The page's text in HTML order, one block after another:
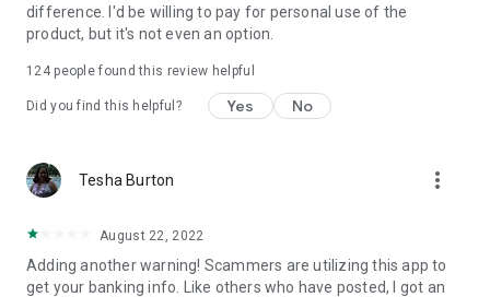
difference. I'd be willing to pay for personal use of the
product, but it's not even an option.
124people found this review helpful
Did you find this helpful? Yes No
Tesha Burton more_vert
August 22, 2022
Adding another warning! Scammers are utilizing this app to
get your banking info. Like others who have posted, I got an